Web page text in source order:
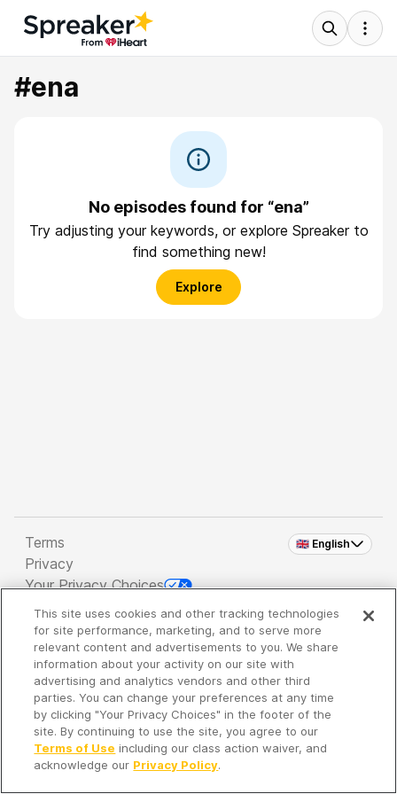
#ena
No episodes found for “ena”
Try adjusting your keywords, or explore Spreaker to
find something new!
Explore
🇬🇧 English
Terms
Privacy
Your Privacy Choices
Copyright 2026 - Spreaker Inc. an iHeartMedia
Company
It's so quiet here...
Time to discover new episodes!
This site uses cookies and other tracking technologies
for site performance, marketing, and to serve more
relevant content and advertisements to you. We share
information about your activity on our site with
advertising and analytics vendors and other third
parties. You can change your preferences at any time
by clicking "Your Privacy Choices" in the footer of the
site. By continuing to use the site, you agree to our
Terms of Use including our class action waiver, and
acknowledge our Privacy Policy.